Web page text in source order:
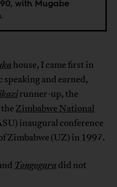
with Mugabe
house, I came first in
speaking and earned,
runner-up, the
Zimbabwe National
inaugural conference
Zimbabwe (UZ) in 1997.
Tongogara did not